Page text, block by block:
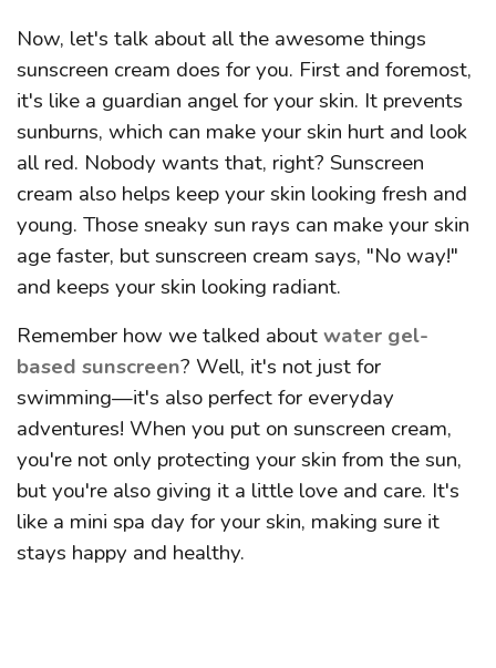
Now, let's talk about all the awesome things
sunscreen cream does for you. First and foremost,
it's like a guardian angel for your skin. It prevents
sunburns, which can make your skin hurt and look
all red. Nobody wants that, right? Sunscreen
cream also helps keep your skin looking fresh and
young. Those sneaky sun rays can make your skin
age faster, but sunscreen cream says, "No way!"
and keeps your skin looking radiant.
Remember how we talked aboutwater gel-
based sunscreen? Well, it's not just for
swimming—it's also perfect for everyday
adventures! When you put on sunscreen cream,
you're not only protecting your skin from the sun,
but you're also giving it a little love and care. It's
like a mini spa day for your skin, making sure it
stays happy and healthy.